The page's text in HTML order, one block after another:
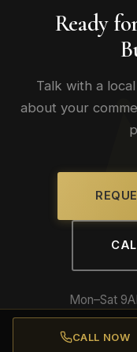
Ready
Talk with a
about your
Mon–Sat
CALL NOW